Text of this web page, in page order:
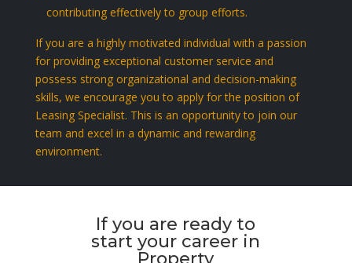
contributing effectively to group efforts.
If you are a highly motivated individual with a passion
for providing exceptional customer service and
possess strong organizational and decision-making
skills, we encourage you to apply for the position of
Leasing Specialist. This is an opportunity to join our
team and excel in a dynamic and rewarding
environment.
If you are ready to
start your career in
Property